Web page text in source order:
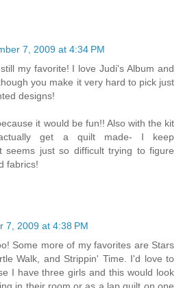
7, 2009 at 4:34 PM
my favorite! I love Judi's Album and
you make it very hard to pick just
designs!
it would be fun!! Also with the kit
get a quilt made- I keep
seems just so difficult trying to figure
fabrics!
7, 2009 at 4:38 PM
Some more of my favorites are Stars
Walk, and Strippin' Time. I'd love to
I have three girls and this would look